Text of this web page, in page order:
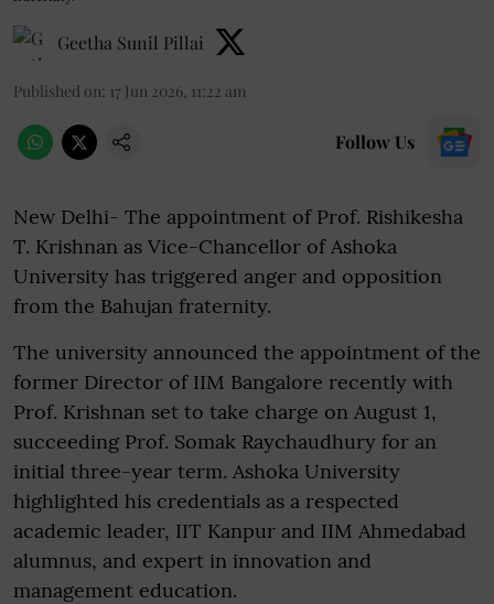
Geetha Sunil Pillai
Published on: 17 Jun 2026, 11:22 am
Follow Us
New Delhi- The appointment of Prof. Rishikesha
T. Krishnan as Vice-Chancellor of Ashoka
University has triggered anger and opposition
from the Bahujan fraternity.
The university announced the appointment of the
former Director of IIM Bangalore recently with
Prof. Krishnan set to take charge on August 1,
succeeding Prof. Somak Raychaudhury for an
initial three-year term. Ashoka University
highlighted his credentials as a respected
academic leader, IIT Kanpur and IIM Ahmedabad
alumnus, and expert in innovation and
management education.